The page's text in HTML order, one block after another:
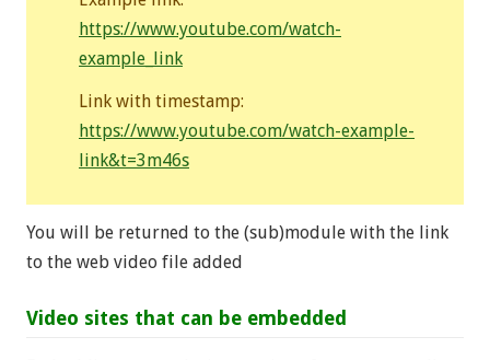
https://www.youtube.com/watch-
example_link
Link with timestamp:
https://www.youtube.com/watch-example-
link&t=3m46s
You will be returned to the (sub)module with the link
to the web video file added
Video sites that can be embedded